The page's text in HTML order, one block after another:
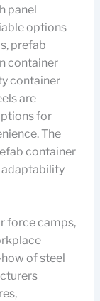
panel
options
prefab
container
container
are
for
The
container
force camps,
of steel